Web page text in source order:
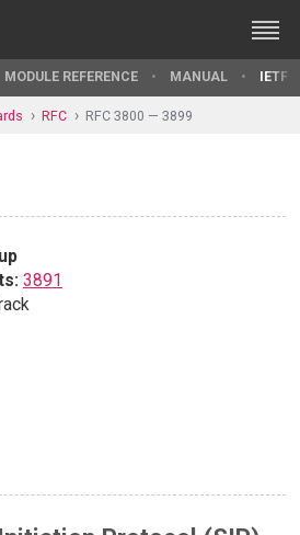
MODULE REFERENCE MANUAL IETF
RFC RFC 3800 — 3899
3891